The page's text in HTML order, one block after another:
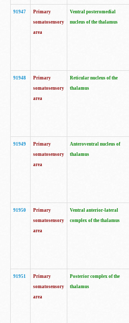
91947
Primary
somatosensory
area
Ventral posteromedial
nucleus of the thalamus
91948
Primary
somatosensory
area
Reticular nucleus of the
thalamus
91949
Primary
somatosensory
area
Anteroventral nucleus of
thalamus
91950
Primary
somatosensory
area
Ventral anterior-lateral
complex of the thalamus
91951
Primary
somatosensory
area
Posterior complex of the
thalamus